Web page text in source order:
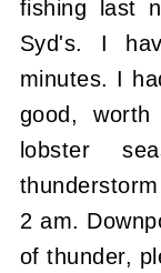
fishing last
Syd's. I
minutes. I
good,
lobster
2 am.
of thunder,